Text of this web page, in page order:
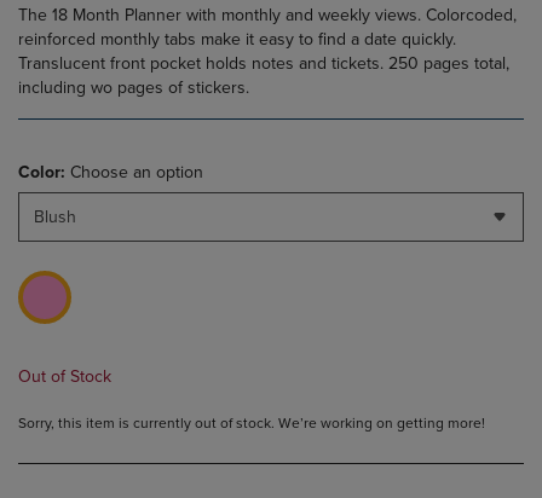
The 18 Month Planner with monthly and weekly views. Colorcoded,
reinforced monthly tabs make it easy to find a date quickly.
Translucent front pocket holds notes and tickets. 250 pages total,
including wo pages of stickers.
Color: Choose an option
Blush
Out of Stock
Sorry, this item is currently out of stock. We’re working on getting more!